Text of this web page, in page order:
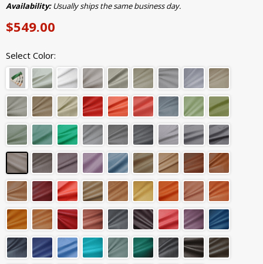
Availability:Usually ships the same business day.
$549.00
Select Color: